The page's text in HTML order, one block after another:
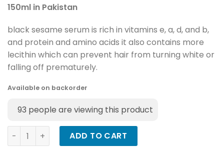
150ml in Pakistan
black sesame serum is rich in vitamins e, a, d, and b,
and protein and amino acids it also contains more
lecithin which can prevent hair from turning white or
falling off prematurely.
Available on backorder
93 people are viewing this product
Wellice Professional Black Sesame Hair Serum - Hair
ADD TO CART